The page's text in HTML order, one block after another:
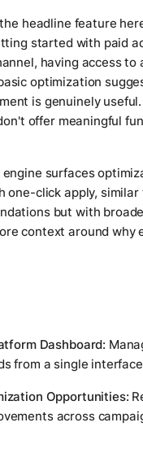
headline feature
started with paid
having access to
optimization
is genuinely
offer meaningful
surfaces
one-click apply, similar
but with
context around why
Dashboard:
from a single
Opportunities:
across